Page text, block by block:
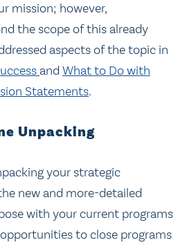
mission; however,
the scope of this already
aspects of the topic in
and What to Do with
Statements.
Unpacking
your strategic
new and more-detailed
with your current programs
to close programs